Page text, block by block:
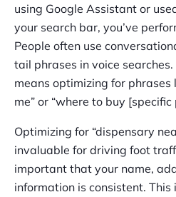
using Google Assistant or
your search bar, you’ve
People often use
tail phrases in voice
means optimizing for phrases
me” or “where to buy
Optimizing for “dispensary
invaluable for driving foot
important that your name,
information is consistent. This